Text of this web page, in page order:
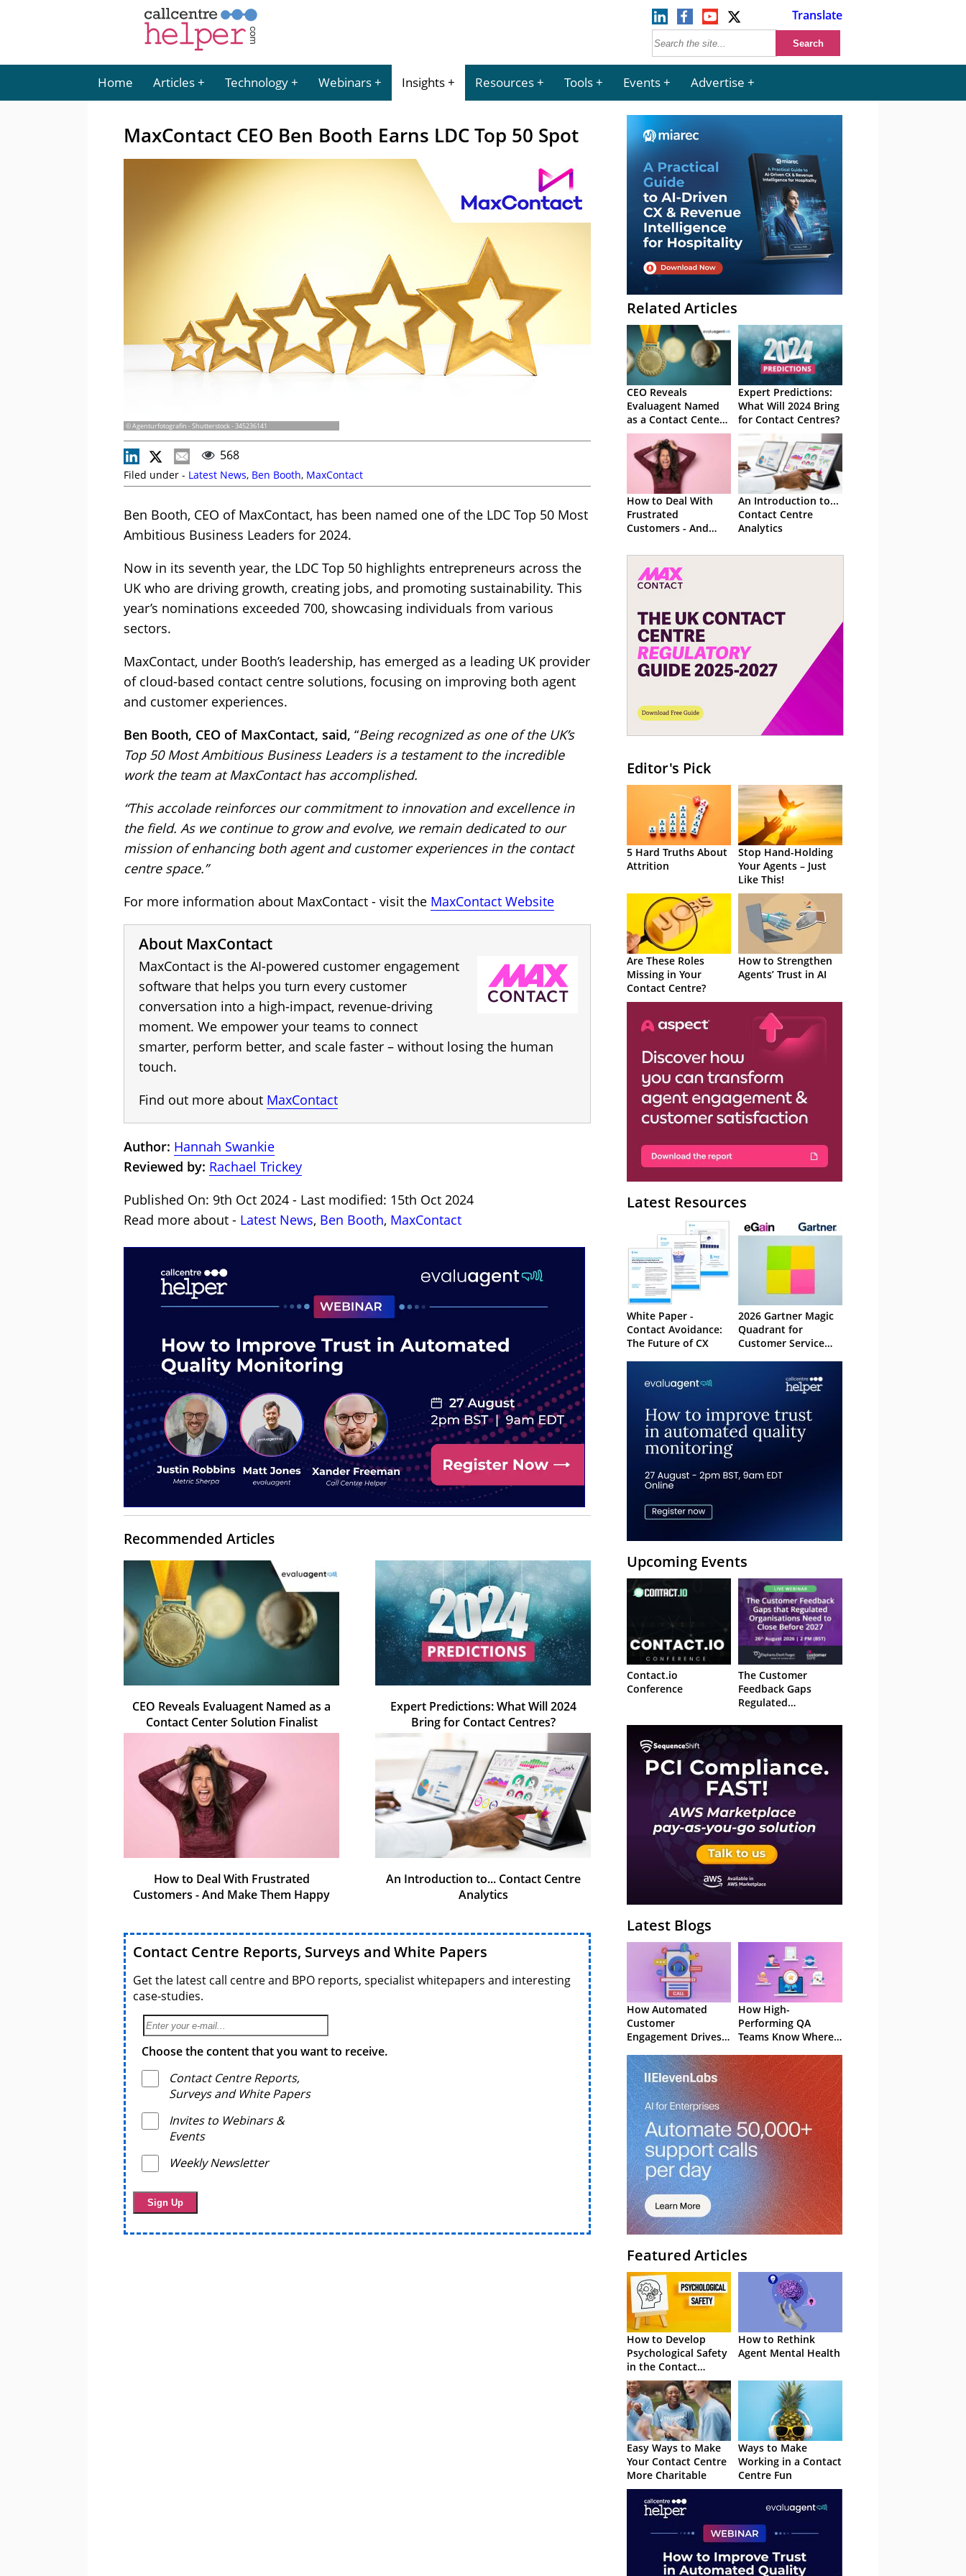
Translate
Home Articles Technology Webinars Insights Resources Tools Events Advertise
MaxContact CEO Ben Booth Earns LDC Top 50 Spot
© Agenturfotografin - Shutterstock - 345236141
568
Filed under - Latest News, Ben Booth, MaxContact
Ben Booth, CEO of MaxContact, has been named one of the LDC Top 50 Most
Ambitious Business Leaders for 2024.
Now in its seventh year, the LDC Top 50 highlights entrepreneurs across the
UK who are driving growth, creating jobs, and promoting sustainability. This
year’s nominations exceeded 700, showcasing individuals from various
sectors.
MaxContact, under Booth’s leadership, has emerged as a leading UK provider
of cloud-based contact centre solutions, focusing on improving both agent
and customer experiences.
Ben Booth, CEO of MaxContact, said, “Being recognized as one of the UK’s
Top 50 Most Ambitious Business Leaders is a testament to the incredible
work the team at MaxContact has accomplished.
“This accolade reinforces our commitment to innovation and excellence in
the field. As we continue to grow and evolve, we remain dedicated to our
mission of enhancing both agent and customer experiences in the contact
centre space.”
For more information about MaxContact - visit the MaxContact Website
About MaxContact
MaxContact is the AI-powered customer engagement
software that helps you turn every customer
conversation into a high-impact, revenue-driving
moment. We empower your teams to connect
smarter, perform better, and scale faster – without losing the human
touch.
Find out more about MaxContact
Author: Hannah Swankie
Reviewed by: Rachael Trickey
Published On: 9th Oct 2024 - Last modified: 15th Oct 2024
Read more about - Latest News, Ben Booth, MaxContact
Recommended Articles
CEO Reveals Evaluagent Named as a
Contact Center Solution Finalist
Expert Predictions: What Will 2024
Bring for Contact Centres?
How to Deal With Frustrated
Customers - And Make Them Happy
An Introduction to... Contact Centre
Analytics
Contact Centre Reports, Surveys and White Papers
Get the latest call centre and BPO reports, specialist whitepapers and interesting
case-studies.
Choose the content that you want to receive.
Contact Centre Reports,
Surveys and White Papers
Invites to Webinars &
Events
Weekly Newsletter
Related Articles
CEO Reveals
Evaluagent Named
as a Contact Center
Solution Finalist
Expert Predictions:
What Will 2024 Bring
for Contact Centres?
How to Deal With
Frustrated
Customers - And
An Introduction to...
Contact Centre
Analytics
Editor's Pick
5 Hard Truths About
Attrition
Stop Hand-Holding
Your Agents – Just
Like This!
Are These Roles
Missing in Your
Contact Centre?
How to Strengthen
Agents’ Trust in AI
Latest Resources
White Paper -
Contact Avoidance:
The Future of CX
2026 Gartner Magic
Quadrant for
Customer Service
Upcoming Events
Contact.io
Conference
The Customer
Feedback Gaps
Regulated
to Close Before 2027
Latest Blogs
How Automated
Customer
Engagement Drives
How High-
Performing QA
Teams Know Where
Featured Articles
How to Develop
Psychological Safety
in the Contact
Centre
How to Rethink
Agent Mental Health
Easy Ways to Make
Your Contact Centre
More Charitable
Ways to Make
Working in a Contact
Centre Fun